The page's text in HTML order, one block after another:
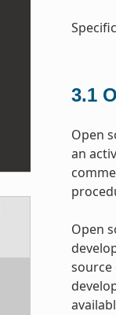
3.1
Open
an
Open
source